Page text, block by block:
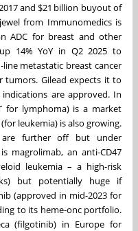
and $21 billion buyout of
from Immunomedics is
ADC for breast and other
14% YoY in Q2 2025 to
line metastatic breast cancer
Gilead expects it to
are approved. In
T for lymphoma) is a market
leukemia) is also growing.
are further off but under
magrolimab, an anti-CD47
leukemia – a high-risk
but potentially huge if
(approved in mid-2023 for
to its heme-onc portfolio.
(filgotinib) in Europe for